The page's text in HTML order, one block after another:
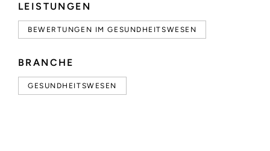
LEISTUNGEN
BEWERTUNGEN IM GESUNDHEITSWESEN
BRANCHE
GESUNDHEITSWESEN